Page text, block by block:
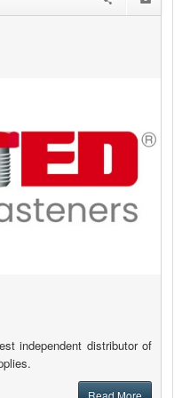
independent distributor of